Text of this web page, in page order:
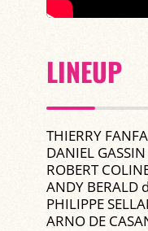
LINEUP
THIERRY
DANIEL
ROBERT
ANDY BERALD
PHILIPPE
ARNO DE